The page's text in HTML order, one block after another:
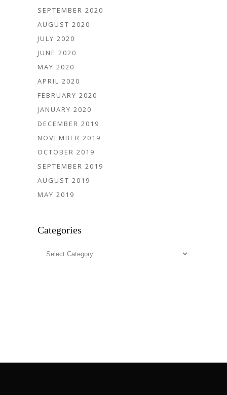
SEPTEMBER 2020
AUGUST 2020
JULY 2020
JUNE 2020
MAY 2020
APRIL 2020
FEBRUARY 2020
JANUARY 2020
DECEMBER 2019
NOVEMBER 2019
OCTOBER 2019
SEPTEMBER 2019
AUGUST 2019
MAY 2019
Categories
Categories